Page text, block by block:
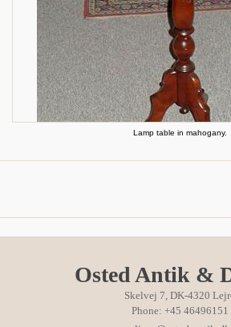
Lamp table in mahogany.
Osted Antik &
Skelvej 7, DK-4320
Phone: +45 46496151